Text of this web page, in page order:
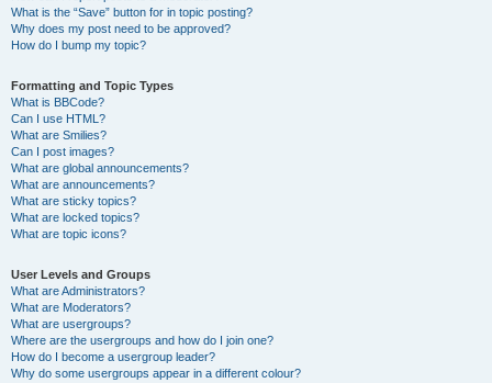
What is the “Save” button for in topic posting?
Why does my post need to be approved?
How do I bump my topic?
Formatting and Topic Types
What is BBCode?
Can I use HTML?
What are Smilies?
Can I post images?
What are global announcements?
What are announcements?
What are sticky topics?
What are locked topics?
What are topic icons?
User Levels and Groups
What are Administrators?
What are Moderators?
What are usergroups?
Where are the usergroups and how do I join one?
How do I become a usergroup leader?
Why do some usergroups appear in a different colour?